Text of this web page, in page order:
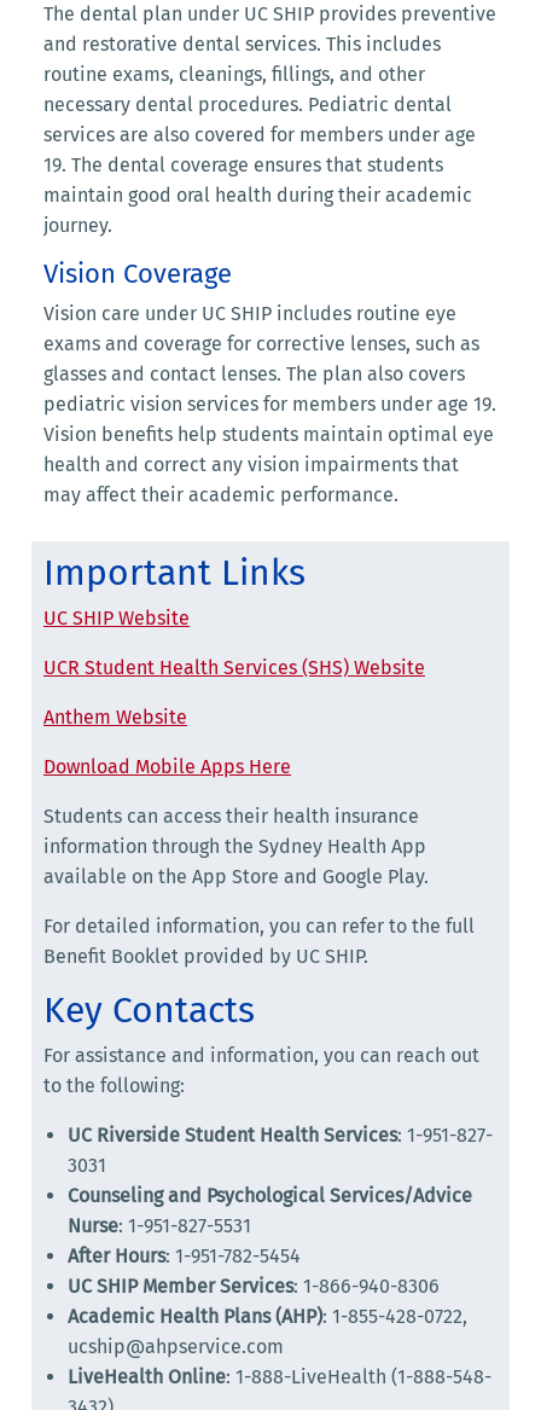
The dental plan under UC SHIP provides preventive
and restorative dental services. This includes
routine exams, cleanings, fillings, and other
necessary dental procedures. Pediatric dental
services are also covered for members under age
19. The dental coverage ensures that students
maintain good oral health during their academic
journey.
Vision Coverage
Vision care under UC SHIP includes routine eye
exams and coverage for corrective lenses, such as
glasses and contact lenses. The plan also covers
pediatric vision services for members under age 19.
Vision benefits help students maintain optimal eye
health and correct any vision impairments that
may affect their academic performance.
Important Links
UC SHIP Website
UCR Student Health Services (SHS) Website
Anthem Website
Download Mobile Apps Here
Students can access their health insurance
information through the Sydney Health App
available on the App Store and Google Play.
For detailed information, you can refer to the full
Benefit Booklet provided by UC SHIP.
Key Contacts
For assistance and information, you can reach out
to the following:
UC Riverside Student Health Services: 1-951-827-
3031
Counseling and Psychological Services/Advice
Nurse: 1-951-827-5531
After Hours: 1-951-782-5454
UC SHIP Member Services: 1-866-940-8306
Academic Health Plans (AHP): 1-855-428-0722,
ucship@ahpservice.com
LiveHealth Online: 1-888-LiveHealth (1-888-548-